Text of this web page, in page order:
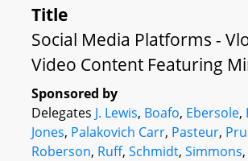
Title
Social Media Platforms -
Video Content Featuring
Sponsored by
Delegates J. Lewis, Boafo, Ebersole,
Jones, Palakovich Carr, Pasteur,
Roberson, Ruff, Schmidt, Simmons,